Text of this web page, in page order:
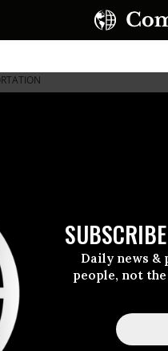
Daily news
people, not